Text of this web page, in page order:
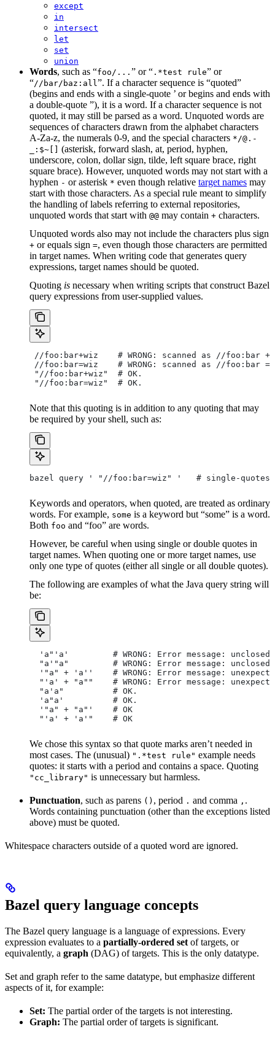
except
in
intersect
let
set
union
Words, such as “foo/... ” or “ .*test rule” or
“//bar/baz:all ”. If a character sequence is “quoted”
(begins and ends with a single-quote ’ or begins and ends with
a double-quote ”), it is a word. If a character sequence is not
quoted, it may still be parsed as a word. Unquoted words are
sequences of characters drawn from the alphabet characters
A-Za-z, the numerals 0-9, and the special characters */@.-
_:$~[] (asterisk, forward slash, at, period, hyphen,
underscore, colon, dollar sign, tilde, left square brace, right
square brace). However, unquoted words may not start with a
hyphen - or asterisk * even though relative target names may
start with those characters. As a special rule meant to simplify
the handling of labels referring to external repositories,
unquoted words that start with @@ may contain + characters.
Unquoted words also may not include the characters plus sign
+ or equals sign =, even though those characters are permitted
in target names. When writing code that generates query
expressions, target names should be quoted.
Quoting is necessary when writing scripts that construct Bazel
query expressions from user-supplied values.
//foo:bar+wiz    # WRONG: scanned as //foo:bar +
//foo:bar=wiz    # WRONG: scanned as //foo:bar =
"//foo:bar+wiz"  # OK.
"//foo:bar=wiz"  # OK.
Note that this quoting is in addition to any quoting that may
be required by your shell, such as:
bazel query ' "//foo:bar=wiz" '   # single-
Keywords and operators, when quoted, are treated as ordinary
words. For example, some is a keyword but “some” is a word.
Both foo and “foo” are words.
However, be careful when using single or double quotes in
target names. When quoting one or more target names, use
only one type of quotes (either all single or all double quotes).
The following are examples of what the Java query string will
be:
'a"'a'         # WRONG: Error message: unclosed
"a'"a"         # WRONG: Error message: unclosed
'"a" + 'a''    # WRONG: Error message:
"'a' + "a""    # WRONG: Error message:
  "a'a"          # OK.
  'a"a'          # OK.
  '"a" + "a"'    # OK
  "'a' + 'a'"    # OK
We chose this syntax so that quote marks aren’t needed in
most cases. The (unusual) ".*test rule" example needs
quotes: it starts with a period and contains a space. Quoting
"cc_library" is unnecessary but harmless.
Punctuation, such as parens () , period . and comma , .
Words containing punctuation (other than the exceptions listed
above) must be quoted.
Whitespace characters outside of a quoted word are ignored.
Bazel query language concepts
The Bazel query language is a language of expressions. Every
expression evaluates to a partially-ordered set of targets, or
equivalently, a graph (DAG) of targets. This is the only datatype.
Set and graph refer to the same datatype, but emphasize different
aspects of it, for example:
Set: The partial order of the targets is not interesting.
Graph: The partial order of targets is significant.